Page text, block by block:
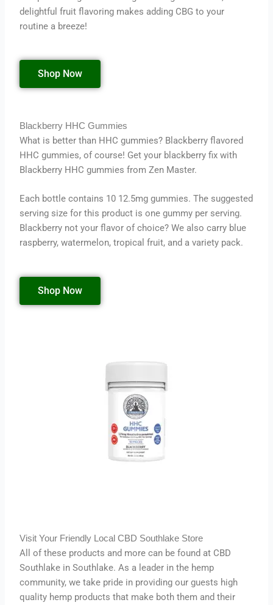
delightful fruit flavoring makes adding CBG to your
routine a breeze!
Shop Now
Blackberry HHC Gummies
What is better than HHC gummies? Blackberry flavored
HHC gummies, of course! Get your blackberry fix with
Blackberry HHC gummies from Zen Master.
Each bottle contains 10 12.5mg gummies. The suggested
serving size for this product is one gummy per serving.
Blackberry not your flavor of choice? We also carry blue
raspberry, watermelon, tropical fruit, and a variety pack.
Shop Now
Visit Your Friendly Local CBD Southlake Store
All of these products and more can be found at CBD
Southlake in Southlake. As a leader in the hemp
community, we take pride in providing our guests high
quality hemp products that make both them and their